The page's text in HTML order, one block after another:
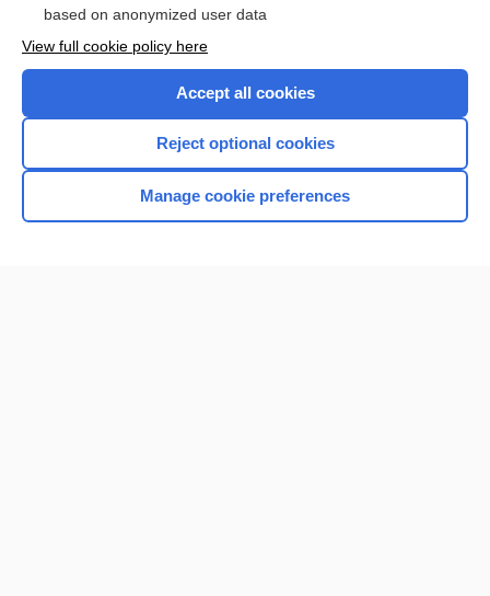
Want to read the entire topic?
Browse sample topics
based on anonymized user data
View full cookie policy here
Accept all cookies
Reject optional cookies
Manage cookie preferences